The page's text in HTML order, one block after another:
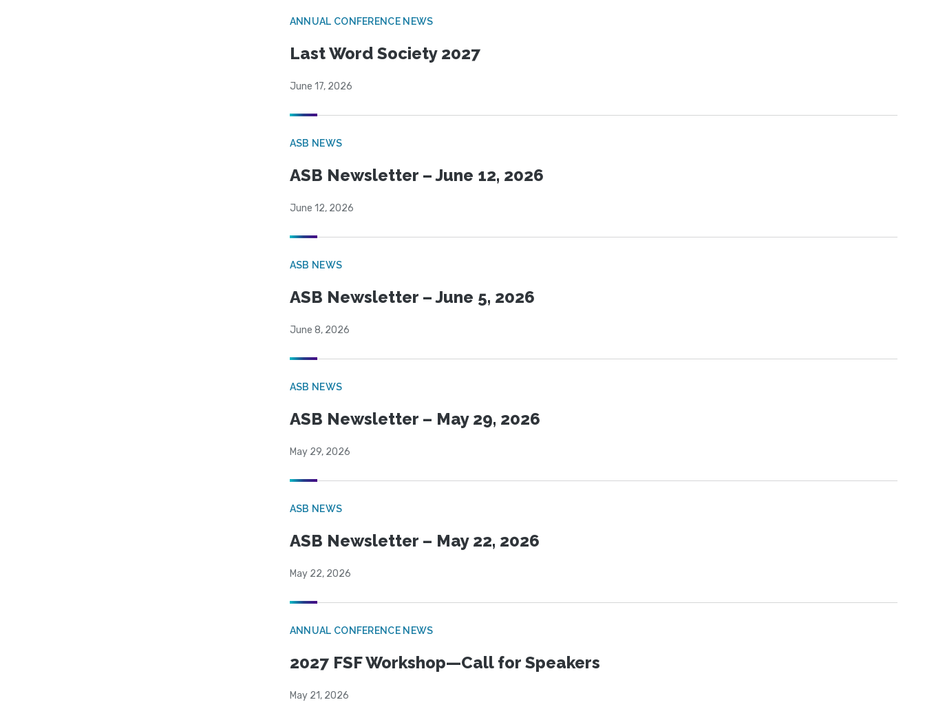
ANNUAL CONFERENCE NEWS
Last Word Society 2027
June 17, 2026
ASB NEWS
ASB Newsletter – June 12, 2026
June 12, 2026
ASB NEWS
ASB Newsletter – June 5, 2026
June 8, 2026
ASB NEWS
ASB Newsletter – May 29, 2026
May 29, 2026
ASB NEWS
ASB Newsletter – May 22, 2026
May 22, 2026
ANNUAL CONFERENCE NEWS
2027 FSF Workshop—Call for Speakers
May 21, 2026